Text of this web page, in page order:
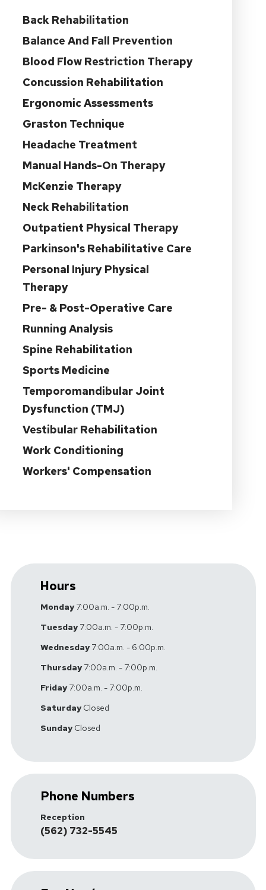
Back Rehabilitation
Balance And Fall Prevention
Blood Flow Restriction Therapy
Concussion Rehabilitation
Ergonomic Assessments
Graston Technique
Headache Treatment
Manual Hands-On Therapy
McKenzie Therapy
Neck Rehabilitation
Outpatient Physical Therapy
Parkinson's Rehabilitative Care
Personal Injury Physical
Therapy
Pre- & Post-Operative Care
Running Analysis
Spine Rehabilitation
Sports Medicine
Temporomandibular Joint
Dysfunction (TMJ)
Vestibular Rehabilitation
Work Conditioning
Workers' Compensation
Hours
Monday7:00a.m. - 7:00p.m.
Tuesday7:00a.m. - 7:00p.m.
Wednesday7:00a.m. - 6:00p.m.
Thursday7:00a.m. - 7:00p.m.
Friday7:00a.m. - 7:00p.m.
SaturdayClosed
SundayClosed
Phone Numbers
Reception
(562) 732-5545